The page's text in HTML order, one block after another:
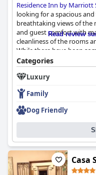
Residence Inn by Marriott
looking for a spacious
breathtaking views of the
and guest comfort with
cleanliness of the rooms
While there have been
and a few guests
majority of reviews are
assets. Overall,
option for those looking
Sedona.
Read review
Categories
Luxury
Family
Dog Friendly
Casa